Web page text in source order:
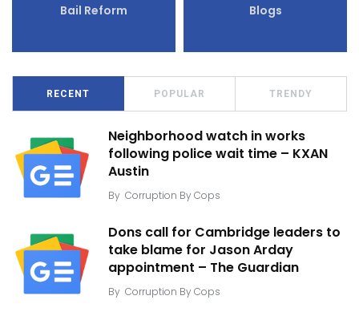
Bail Reform Blogs
RECENT POPULAR TRENDY
Neighborhood watch in works
following police wait time – KXAN
Austin
By Corruption By Cops
Dons call for Cambridge leaders to
take blame for Jason Arday
appointment – The Guardian
By Corruption By Cops